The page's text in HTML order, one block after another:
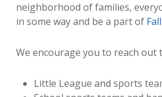
neighborhood of families,
in some way and be a part of
We encourage you to reach out
Little League and sports